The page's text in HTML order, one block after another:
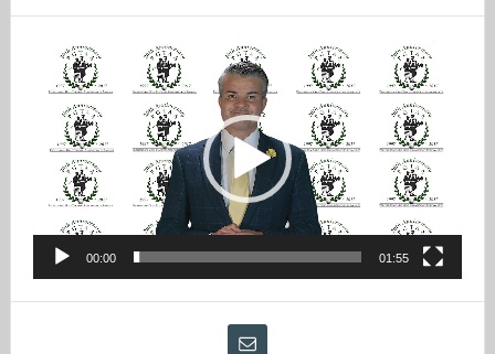
Video
Player
00:00 01:55